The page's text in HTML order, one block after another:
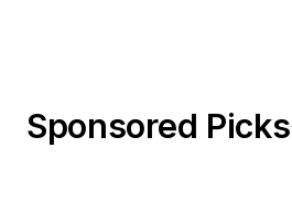
Sponsored Picks